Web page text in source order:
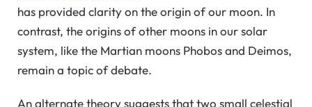
has provided clarity on the origin of our moon. In
contrast, the origins of other moons in our solar
system, like the Martian moons Phobos and Deimos,
remain a topic of debate.
An alternate theory suggests that two small celestial